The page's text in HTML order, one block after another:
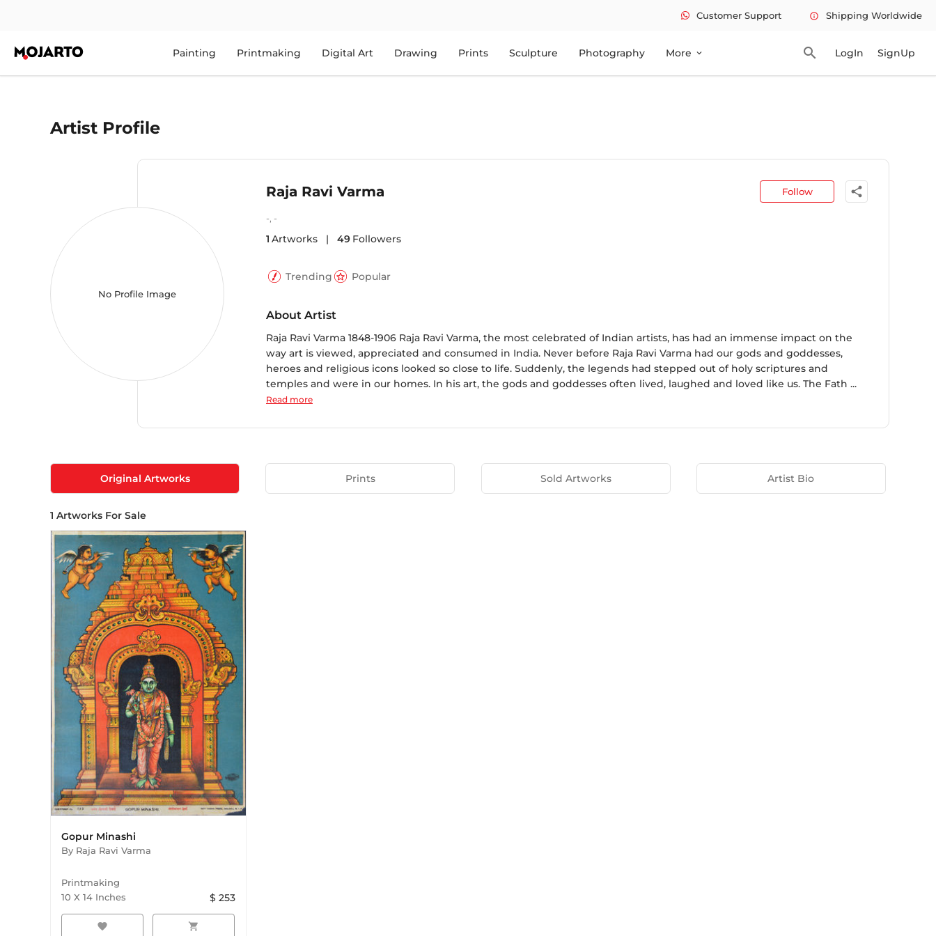
Customer Support info Shipping Worldwide
Painting Printmaking Digital Art Drawing Prints Sculpture Photography More expand_more search LogIn SignUp
Artist Profile
No Profile Image
Raja Ravi Varma Follow share
-, -
1 Artworks | 49 Followers
Trending Popular
About Artist
Raja Ravi Varma 1848-1906 Raja Ravi Varma, the most celebrated of Indian artists, has had an immense impact on the
way art is viewed, appreciated and consumed in India. Never before Raja Ravi Varma had our gods and goddesses,
heroes and religious icons looked so close to life. Suddenly, the legends had stepped out of holy scriptures and
temples and were in our homes. In his art, the gods and goddesses often lived, laughed and loved like us. The Fath ...
Read more
Original Artworks Prints Sold Artworks Artist Bio
1 Artworks For Sale
Gopur Minashi
By Raja Ravi Varma
Printmaking
10 X 14 Inches $ 253
favorite shopping_cart